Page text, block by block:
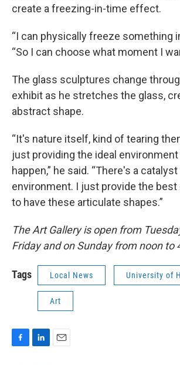
create a freezing-in-time effect.
“I can physically freeze something
“So I can choose what moment I
The glass sculptures change
exhibit as he stretches the glass,
abstract shape.
“It's nature itself, kind of tearing
just providing the ideal
happen,” he said. “There's a
environment. I just provide the best
to have these articulate shapes.”
The Art Gallery is open from
Friday and on Sunday from noon to
Tags Local News University of
Art